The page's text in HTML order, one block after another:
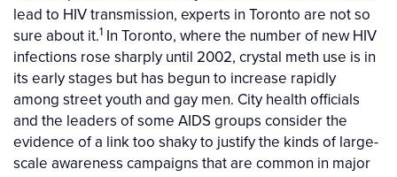
lead to HIV transmission, experts in Toronto are not so
sure about it.1 In Toronto, where the number of new HIV
infections rose sharply until 2002, crystal meth use is in
its early stages but has begun to increase rapidly
among street youth and gay men. City health officials
and the leaders of some AIDS groups consider the
evidence of a link too shaky to justify the kinds of large-
scale awareness campaigns that are common in major